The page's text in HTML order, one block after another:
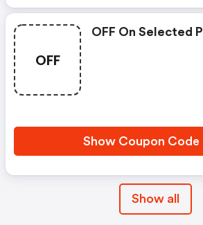
OFF
OFF On Selected
Show Coupon Code
Show all